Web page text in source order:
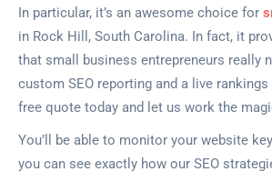
In particular, it’s an awesome choice for
in Rock Hill, South Carolina. In fact, it
that small business entrepreneurs really
custom SEO reporting and a live rankings
free quote today and let us work the
You’ll be able to monitor your website
you can see exactly how our SEO